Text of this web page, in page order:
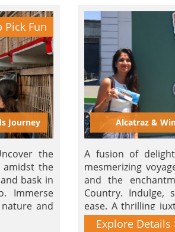
Pick Fun
Journey
the
amidst the
bask in
Immerse
and
Alcatraz &
A fusion of
mesmerizing
and the
Country. Indulge,
ease. A thrilling
and serenity.
Explore Details